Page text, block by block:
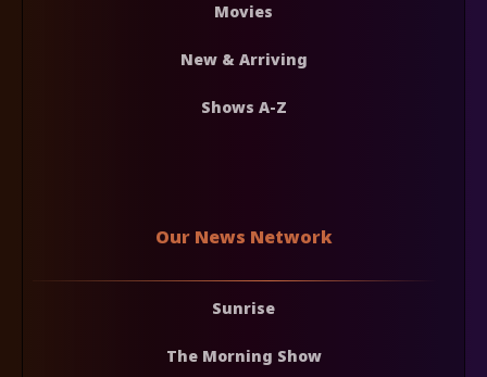
Movies
New & Arriving
Shows A-Z
Our News Network
Sunrise
The Morning Show